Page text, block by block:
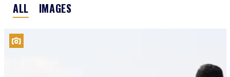
ALL IMAGES